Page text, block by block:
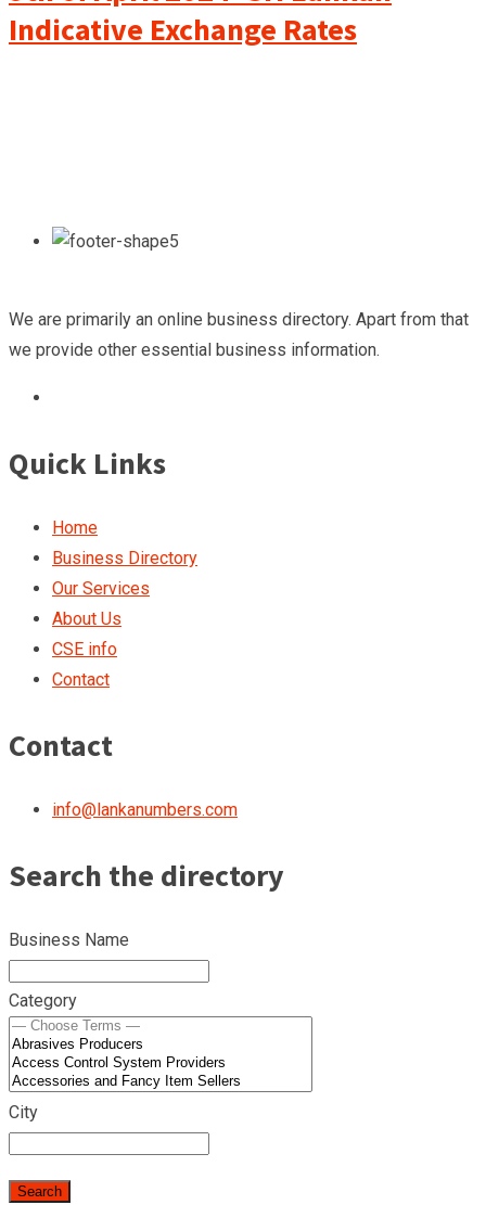
Indicative Exchange Rates
We are primarily an online business directory. Apart from that
we provide other essential business information.
Quick Links
Home
Business Directory
Our Services
About Us
CSE info
Contact
Contact
info@lankanumbers.com
Search the directory
Business Name
Category
City